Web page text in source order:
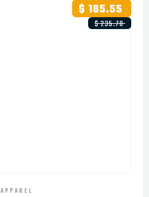
$ 185.55
$ 235.78
APPAREL